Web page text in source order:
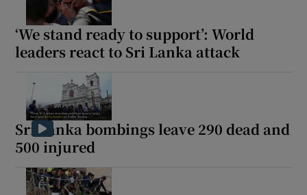
‘We stand ready to support’: World
leaders react to Sri Lanka attack
Sri Lanka bombings leave 290 dead and
500 injured